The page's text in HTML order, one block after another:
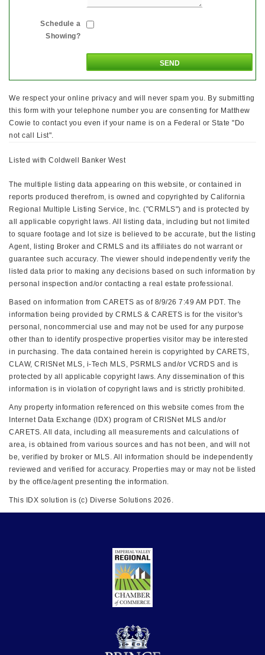
Schedule a
Showing?
We respect your online privacy and will never spam you. By submitting
this form with your telephone number you are consenting for Matthew
Cowie to contact you even if your name is on a Federal or State "Do
not call List".
Listed with Coldwell Banker West
The multiple listing data appearing on this website, or contained in
reports produced therefrom, is owned and copyrighted by California
Regional Multiple Listing Service, Inc. ("CRMLS") and is protected by
all applicable copyright laws. All listing data, including but not limited
to square footage and lot size is believed to be accurate, but the listing
Agent, listing Broker and CRMLS and its affiliates do not warrant or
guarantee such accuracy. The viewer should independently verify the
listed data prior to making any decisions based on such information by
personal inspection and/or contacting a real estate professional.
Based on information from CARETS as of 8/9/26 7:49 AM PDT. The
information being provided by CRMLS & CARETS is for the visitor's
personal, noncommercial use and may not be used for any purpose
other than to identify prospective properties visitor may be interested
in purchasing. The data contained herein is copyrighted by CARETS,
CLAW, CRISNet MLS, i-Tech MLS, PSRMLS and/or VCRDS and is
protected by all applicable copyright laws. Any dissemination of this
information is in violation of copyright laws and is strictly prohibited.
Any property information referenced on this website comes from the
Internet Data Exchange (IDX) program of CRISNet MLS and/or
CARETS. All data, including all measurements and calculations of
area, is obtained from various sources and has not been, and will not
be, verified by broker or MLS. All information should be independently
reviewed and verified for accuracy. Properties may or may not be listed
by the office/agent presenting the information.
This IDX solution is (c) Diverse Solutions 2026.